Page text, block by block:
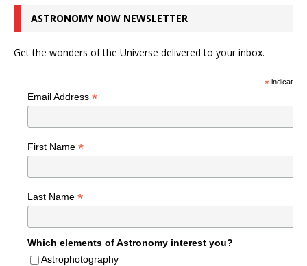
ASTRONOMY NOW NEWSLETTER
Get the wonders of the Universe delivered to your inbox.
*indicates
Email Address *
First Name *
Last Name *
Which elements of Astronomy interest you?
Astrophotography